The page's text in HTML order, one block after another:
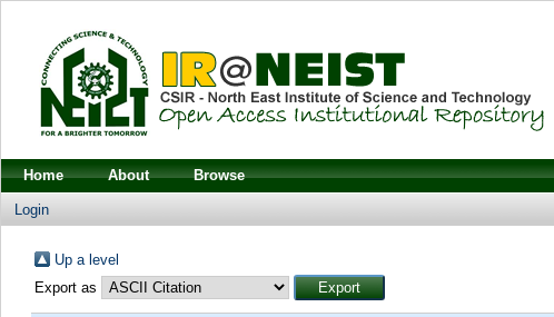
Home About Browse
Login
Up a level
Export as